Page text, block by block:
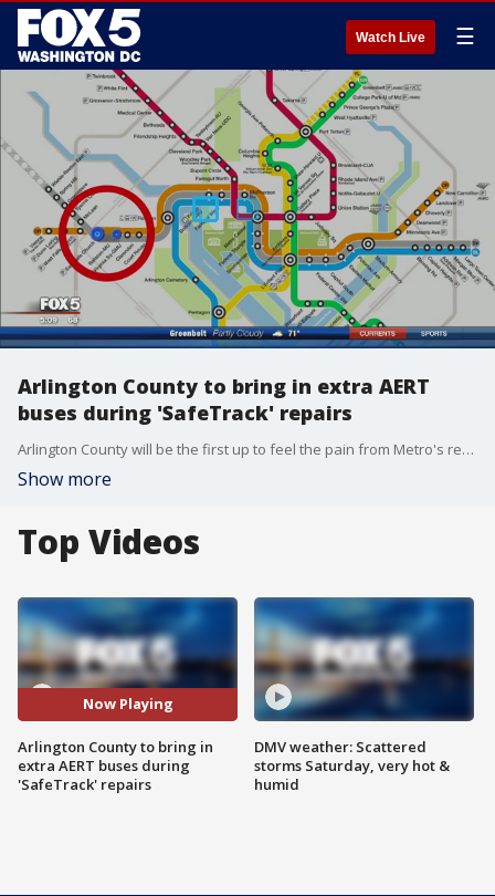
Watch Live ☰
Arlington County to bring in extra AERT
buses during 'SafeTrack' repairs
Arlington County will be the first up to feel the pain from Metro's repairs.
Show more
Top Videos
Now Playing
Arlington County to bring in
extra AERT buses during
'SafeTrack' repairs
DMV weather: Scattered
storms Saturday, very hot &
humid